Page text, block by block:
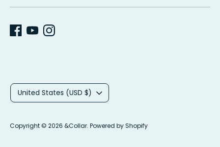
Copyright © 2026 &Collar. Powered by Shopify
C
r
United States (USD $)